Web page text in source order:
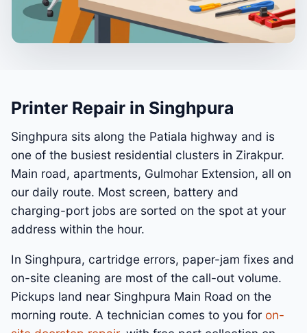
Printer Repair in Singhpura
Singhpura sits along the Patiala highway and is
one of the busiest residential clusters in Zirakpur.
Main road, apartments, Gulmohar Extension, all on
our daily route. Most screen, battery and
charging-port jobs are sorted on the spot at your
address within the hour.
In Singhpura, cartridge errors, paper-jam fixes and
on-site cleaning are most of the call-out volume.
Pickups land near Singhpura Main Road on the
morning route. A technician comes to you for on-